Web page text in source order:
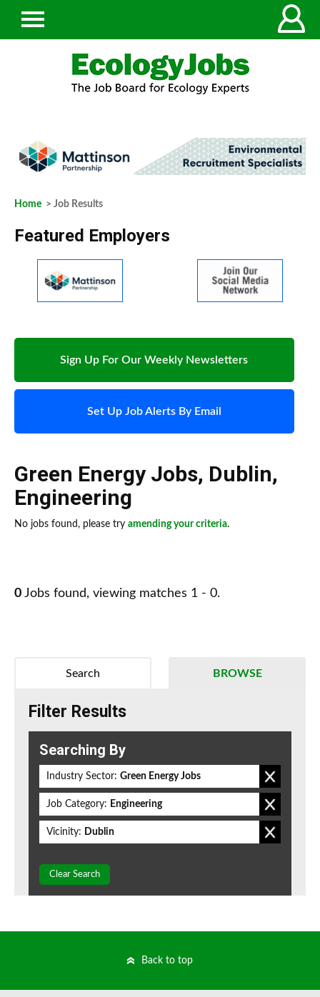
Home > Job Results
Featured Employers
Sign Up For Our Weekly Newsletters
Set Up Job Alerts By Email
Green Energy Jobs, Dublin,
Engineering
No jobs found, please try amending your criteria.
0 Jobs found, viewing matches 1 - 0.
BROWSE
Search
Filter Results
Searching By
Industry Sector: Green Energy Jobs
Job Category: Engineering
Vicinity: Dublin
Clear Search
Back to top